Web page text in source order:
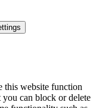
this website function
can block or delete